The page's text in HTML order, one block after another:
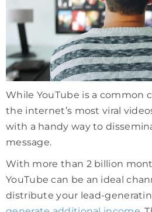
While YouTube is a common
the internet’s most viral
with a handy way to
message.
With more than 2 billion
YouTube can be an ideal
distribute your lead-